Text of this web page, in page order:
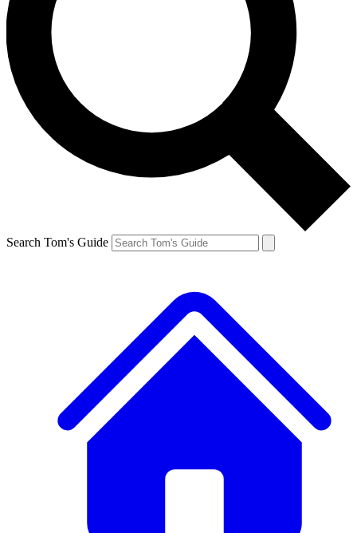
Search Tom's Guide